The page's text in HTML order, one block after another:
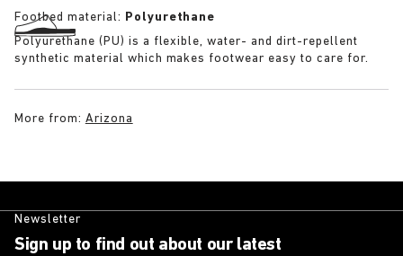
Footbed material: Polyurethane
Polyurethane (PU) is a flexible, water- and dirt-repellent
synthetic material which makes footwear easy to care for.
More from: Arizona
Newsletter
Sign up to find out about our latest